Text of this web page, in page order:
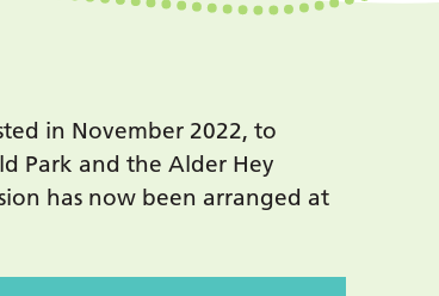
in November 2022, to
Park and the Alder Hey
has now been arranged at